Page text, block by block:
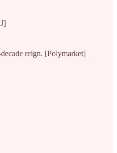
reign. [Polymarket]